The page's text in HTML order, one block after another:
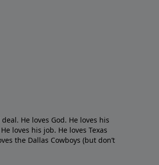
He loves God. He loves his
loves his job. He loves Texas
the Dallas Cowboys (but don’t